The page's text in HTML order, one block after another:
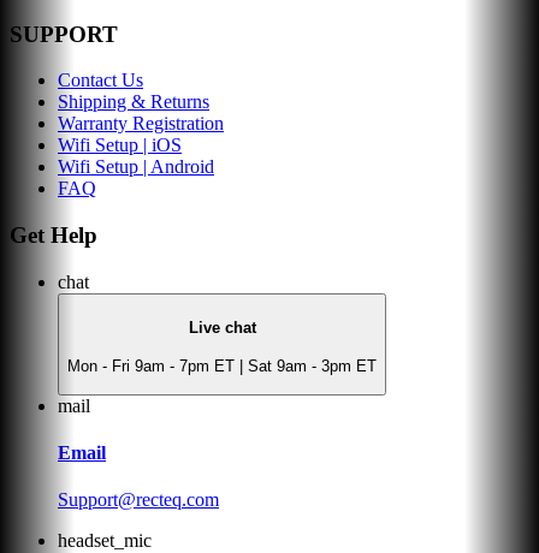
SUPPORT
Contact Us
Shipping & Returns
Warranty Registration
Wifi Setup | iOS
Wifi Setup | Android
FAQ
Get Help
chat
Live chat
Mon - Fri 9am - 7pm ET | Sat 9am - 3pm ET
mail
Email
Support@recteq.com
headset_mic